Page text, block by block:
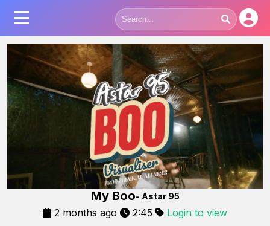
My Boo- Astar 95
2 months ago 2:45 Login to view